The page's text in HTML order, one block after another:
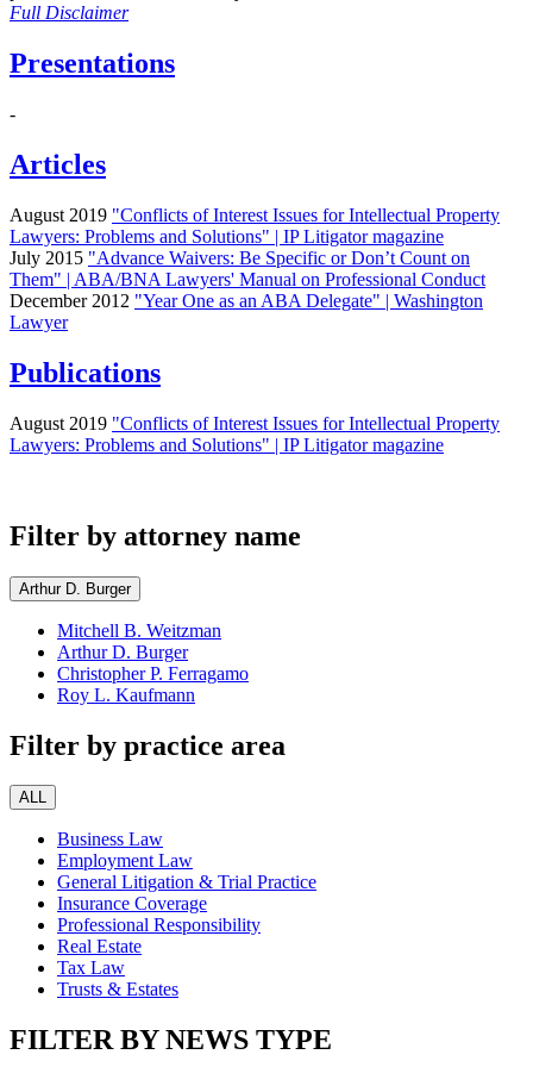
Full Disclaimer
Presentations
-
Articles
August 2019 "Conflicts of Interest Issues for Intellectual Property
Lawyers: Problems and Solutions" | IP Litigator magazine
July 2015 "Advance Waivers: Be Specific or Don’t Count on
Them" | ABA/BNA Lawyers' Manual on Professional Conduct
December 2012 "Year One as an ABA Delegate" | Washington
Lawyer
Publications
August 2019 "Conflicts of Interest Issues for Intellectual Property
Lawyers: Problems and Solutions" | IP Litigator magazine
Filter by attorney name
Arthur D. Burger
Mitchell B. Weitzman
Arthur D. Burger
Christopher P. Ferragamo
Roy L. Kaufmann
Filter by practice area
ALL
Business Law
Employment Law
General Litigation & Trial Practice
Insurance Coverage
Professional Responsibility
Real Estate
Tax Law
Trusts & Estates
FILTER BY NEWS TYPE